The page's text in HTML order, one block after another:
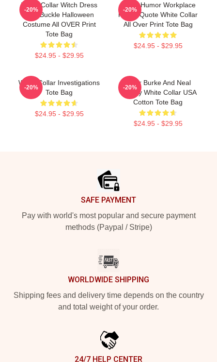
White Collar Witch Dress
With Buckle Halloween
Costume All OVER Print
Tote Bag
$24.95 - $29.95
-20%
Office Humor Workplace
Funny Quote White Collar
All Over Print Tote Bag
$24.95 - $29.95
-20%
White Collar Investigations
Tote Bag
$24.95 - $29.95
-20%
Peter Burke And Neal
Caffrey White Collar USA
Cotton Tote Bag
$24.95 - $29.95
-20%
SAFE PAYMENT
Pay with world's most popular and secure payment
methods (Paypal / Stripe)
WORLDWIDE SHIPPING
Shipping fees and delivery time depends on the country
and total weight of your order.
24/7 HELP CENTER